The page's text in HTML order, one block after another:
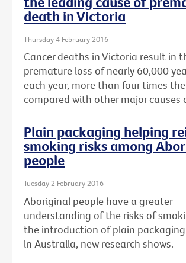
death in Victoria
Thursday 4 February 2016
Cancer deaths in Victoria result in
premature loss of nearly 60,000
each year, more than four times
compared with other major causes
Plain packaging helping
smoking risks among
people
Tuesday 2 February 2016
Aboriginal people have a greater
understanding of the risks of
the introduction of plain
in Australia, new research shows.